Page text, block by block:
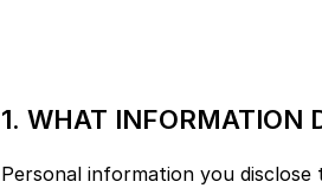
1. WHAT INFORMATION
Personal information you disclose